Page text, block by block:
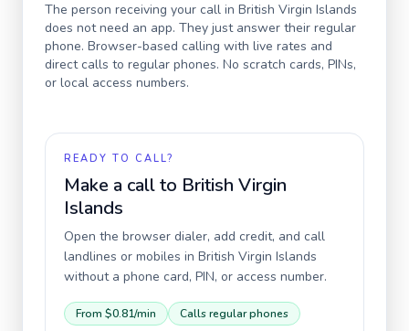
The person receiving your call in British Virgin Islands
does not need an app. They just answer their regular
phone. Browser-based calling with live rates and
direct calls to regular phones. No scratch cards, PINs,
or local access numbers.
READY TO CALL?
Make a call to British Virgin
Islands
Open the browser dialer, add credit, and call
landlines or mobiles in British Virgin Islands
without a phone card, PIN, or access number.
From $0.81/min Calls regular phones